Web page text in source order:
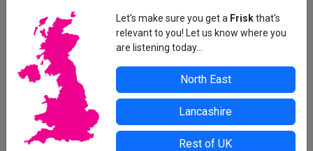
Let's make sure you get a Friskthat's
relevant to you! Let us know where you
are listening today...
North East
Lancashire
Rest of UK
All details correct at time of press. For up-to-date information,
contact the organiser or venue direct.